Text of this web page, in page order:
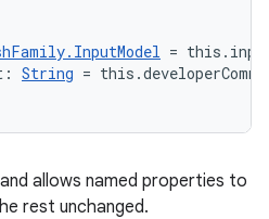
=
String =
and allows named properties to
rest unchanged.